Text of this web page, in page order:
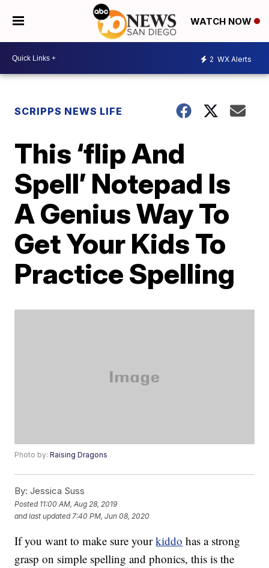
WATCH NOW
2 WX Alerts
SCRIPPS NEWS LIFE
This ‘flip And
Spell’ Notepad Is
A Genius Way To
Get Your Kids To
Practice Spelling
Photo by:Raising Dragons
By: Jessica Suss
Posted 11:00 AM, Aug 28, 2019
and last updated 7:40 PM, Jun 08, 2020
If you want to make sure yourkiddo has a strong
grasp on simple spelling and phonics, this is the